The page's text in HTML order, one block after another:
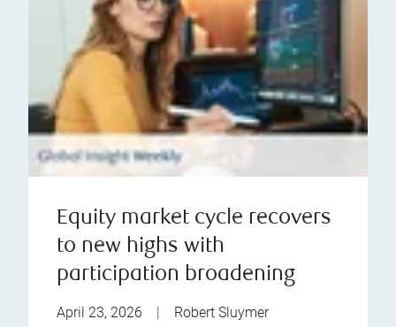
Equity market cycle recovers
to new highs with
participation broadening
April 23, 2026 Robert Sluymer